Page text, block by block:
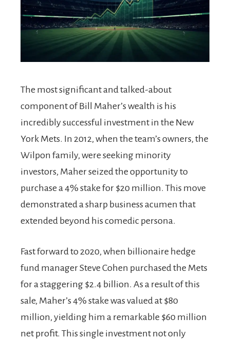
The most significant and talked-about
component of Bill Maher’s wealth is his
incredibly successful investment in the New
York Mets. In 2012, when the team’s owners, the
Wilpon family, were seeking minority
investors, Maher seized the opportunity to
purchase a 4% stake for $20 million. This move
demonstrated a sharp business acumen that
extended beyond his comedic persona.
Fast forward to 2020, when billionaire hedge
fund manager Steve Cohen purchased the Mets
for a staggering $2.4 billion. As a result of this
sale, Maher’s 4% stake was valued at $80
million, yielding him a remarkable $60 million
net profit. This single investment not only